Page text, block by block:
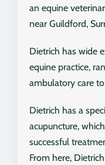
an equine
near Guildford,
Dietrich has wide
equine practice,
ambulatory care
Dietrich has a
acupuncture,
successful
From here,